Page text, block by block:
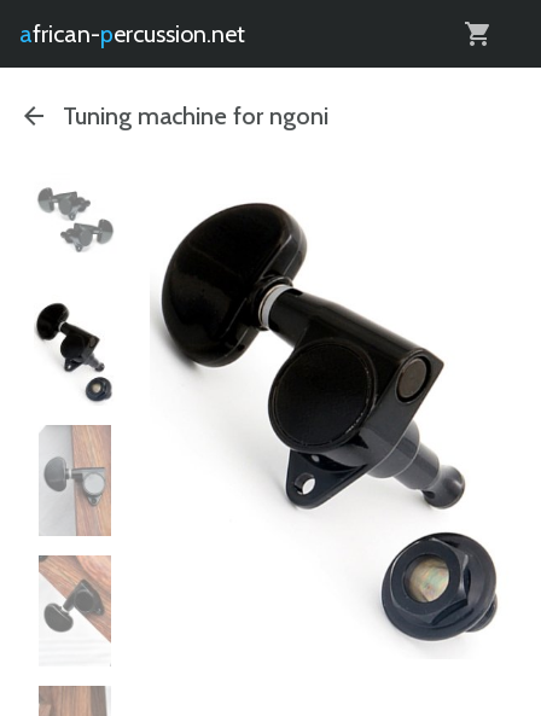
african- percussion.net
Tuning machine for ngoni